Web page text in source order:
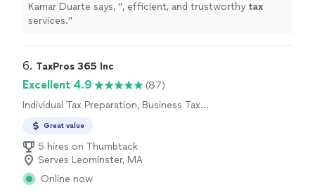
Kamar Duarte says, ", efficient, and trustworthy tax
services."
6. TaxPros 365 Inc
Excellent 4.9
(87)
Individual Tax Preparation, Business Tax
Great value
5 hires on Thumbtack
Serves Leominster, MA
Online now